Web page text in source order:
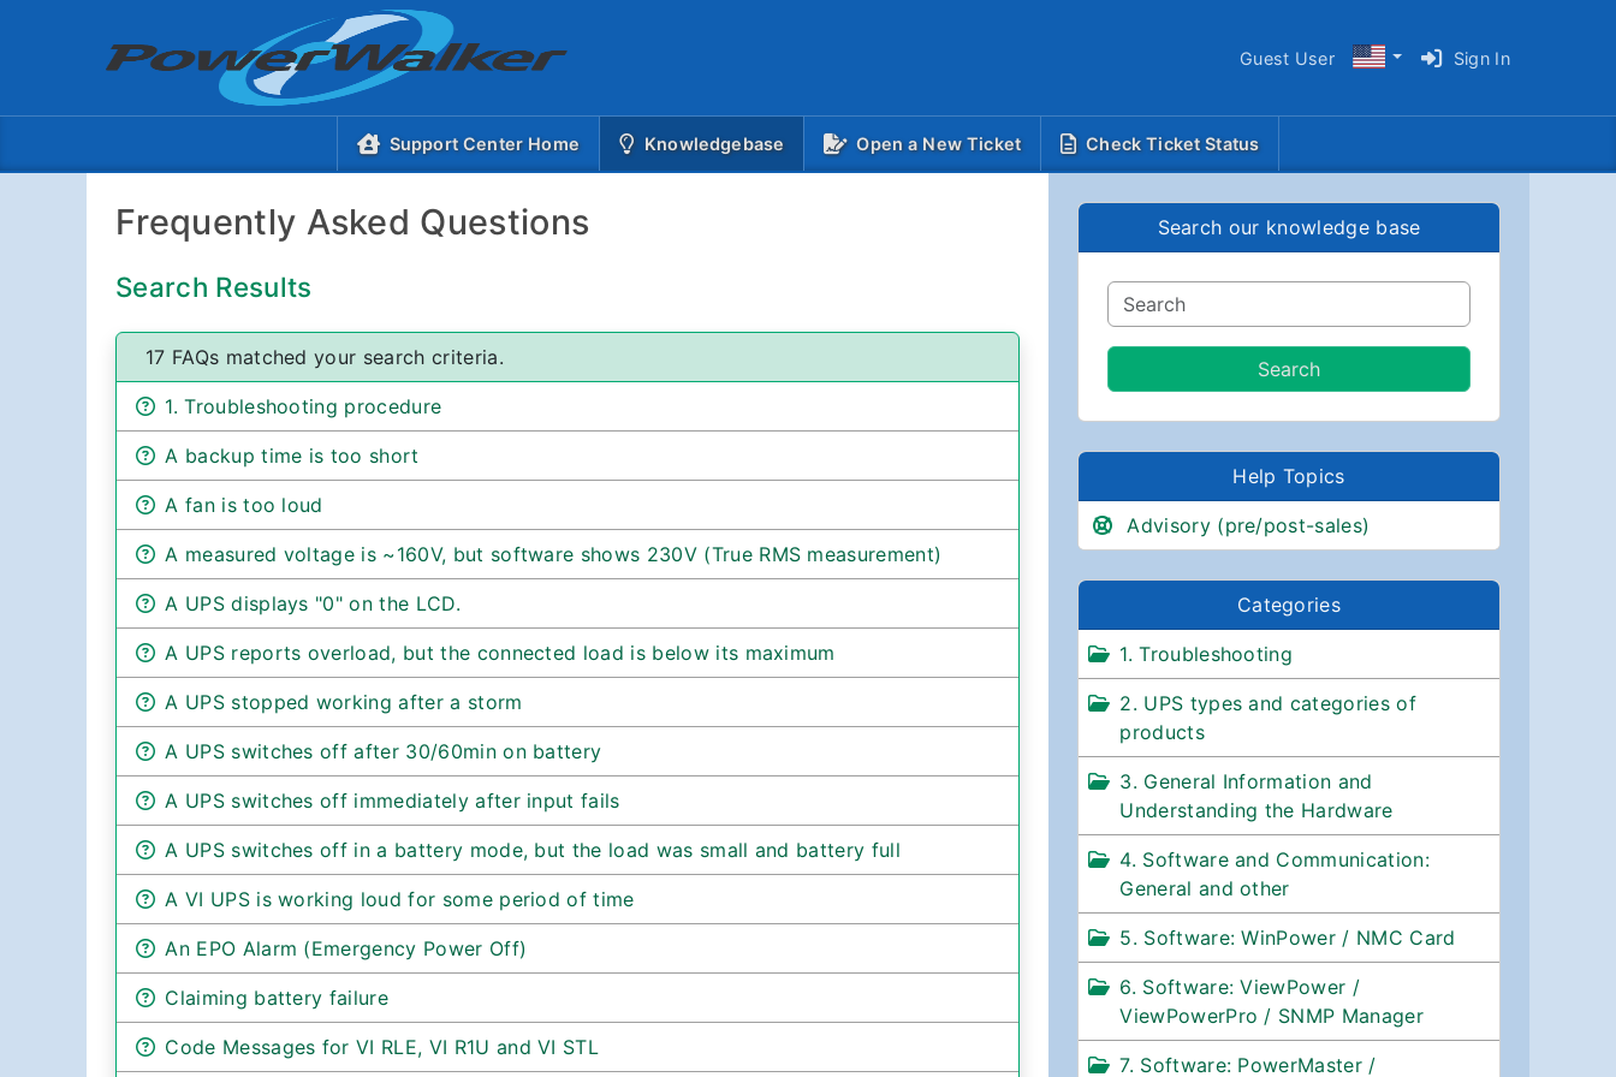
Guest User Sign In
Support Center Home Knowledgebase(current)Open a New Ticket Check Ticket Status
Frequently Asked Questions
Search Results
17 FAQs matched your search criteria.
1. Troubleshooting procedure
A backup time is too short
A fan is too loud
A measured voltage is ~160V, but software shows 230V (True RMS measurement)
A UPS displays "0" on the LCD.
A UPS reports overload, but the connected load is below its maximum
A UPS stopped working after a storm
A UPS switches off after 30/60min on battery
A UPS switches off immediately after input fails
A UPS switches off in a battery mode, but the load was small and battery full
A VI UPS is working loud for some period of time
An EPO Alarm (Emergency Power Off)
Claiming battery failure
Code Messages for VI RLE, VI R1U and VI STL
Search our knowledge base
Help Topics
Advisory (pre/post-sales)
Categories
1. Troubleshooting
2. UPS types and categories of
products
3. General Information and
Understanding the Hardware
4. Software and Communication:
General and other
5. Software: WinPower / NMC Card
6. Software: ViewPower /
ViewPowerPro / SNMP Manager
7. Software: PowerMaster /